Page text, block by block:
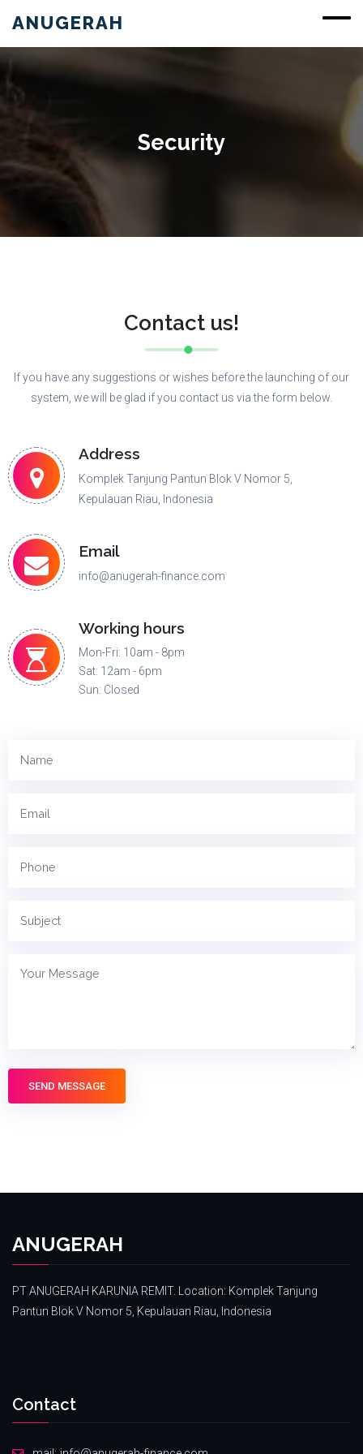
ANUGERAH
Security
Contact us!
If you have any suggestions or wishes before the launching of our
system, we will be glad if you contact us via the form below.
Address
Komplek Tanjung Pantun Blok V Nomor 5,
Kepulauan Riau, Indonesia
Email
info@anugerah-finance.com
Working hours
Mon-Fri: 10am - 8pm
Sat: 12am - 6pm
Sun: Closed
SEND MESSAGE
ANUGERAH
PT ANUGERAH KARUNIA REMIT. Location: Komplek Tanjung
Pantun Blok V Nomor 5, Kepulauan Riau, Indonesia
Contact